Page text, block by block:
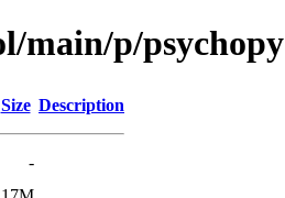
main/p/psychopy
Size Description
-